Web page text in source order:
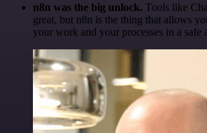
n8n was the big unlock. Tools like
great, but n8n is the thing that allows
your work and your processes in a safe